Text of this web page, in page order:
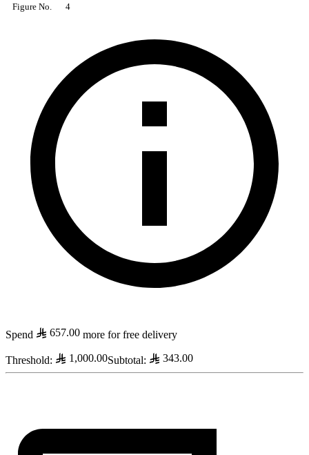
Figure No.
4
Spend 657.00 more for free delivery
Threshold: 1,000.00Subtotal: 343.00